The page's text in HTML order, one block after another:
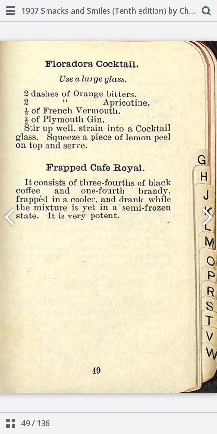
1907 Smacks and Smiles (Tenth edition) by Charles Smith
49/ 136